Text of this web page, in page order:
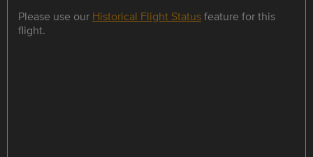
Please use our Historical Flight Statusfeature for this
flight.